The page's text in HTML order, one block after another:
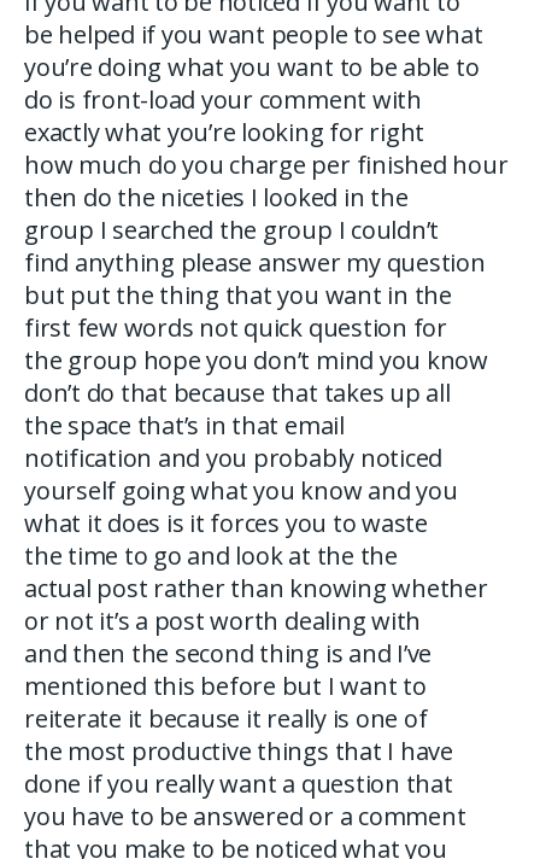
be helped if you want people to see what
you’re doing what you want to be able to
do is front-load your comment with
exactly what you’re looking for right
how much do you charge per finished hour
then do the niceties I looked in the
group I searched the group I couldn’t
find anything please answer my question
but put the thing that you want in the
first few words not quick question for
the group hope you don’t mind you know
don’t do that because that takes up all
the space that’s in that email
notification and you probably noticed
yourself going what you know and you
what it does is it forces you to waste
the time to go and look at the the
actual post rather than knowing whether
or not it’s a post worth dealing with
and then the second thing is and I’ve
mentioned this before but I want to
reiterate it because it really is one of
the most productive things that I have
done if you really want a question that
you have to be answered or a comment
that you make to be noticed what you